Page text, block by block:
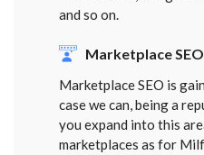
and so on.
Marketplace SEO
Marketplace SEO is
case we can, being a
you expand into this
marketplaces as for